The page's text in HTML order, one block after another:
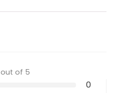
out of 5
0